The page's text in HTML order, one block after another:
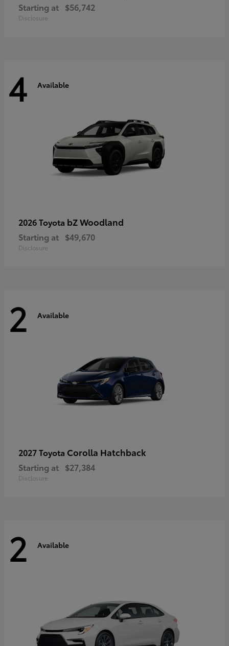
Starting at $56,742
Disclosure
4 Available
2026 Toyota bZ Woodland
Starting at $49,670
Disclosure
2 Available
2027 Toyota Corolla Hatchback
Starting at $27,384
Disclosure
2 Available